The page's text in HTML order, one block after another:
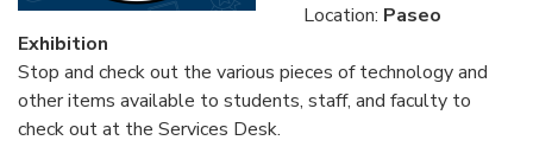
Location: Paseo
Exhibition
Stop and check out the various pieces of technology and
other items available to students, staff, and faculty to
check out at the Services Desk.